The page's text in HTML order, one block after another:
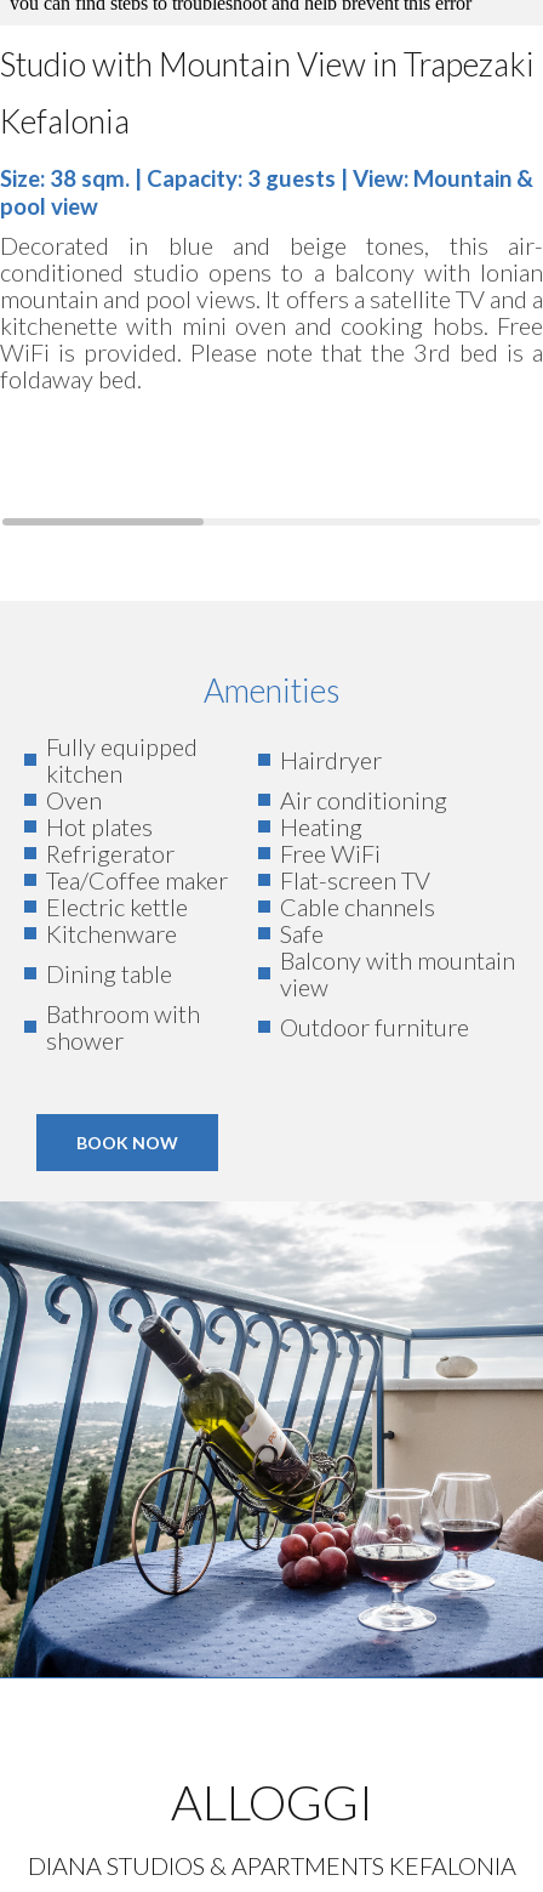
Studio with Mountain View in Trapezaki
Kefalonia
Size: 38 sqm. | Capacity: 3 guests | View: Mountain &
pool view
Decorated in blue and beige tones, this air-
conditioned studio opens to a balcony with Ionian
mountain and pool views. It offers a satellite TV and a
kitchenette with mini oven and cooking hobs. Free
WiFi is provided. Please note that the 3rd bed is a
foldaway bed.
Amenities
Fully equipped
kitchen
Hairdryer
Oven
Air conditioning
Hot plates
Heating
Refrigerator
Free WiFi
Tea/Coffee maker
Flat-screen TV
Electric kettle
Cable channels
Kitchenware
Safe
Dining table
Balcony with mountain
view
Bathroom with
shower
Outdoor furniture
BOOK NOW
ALLOGGI
DIANA STUDIOS & APARTMENTS KEFALONIA